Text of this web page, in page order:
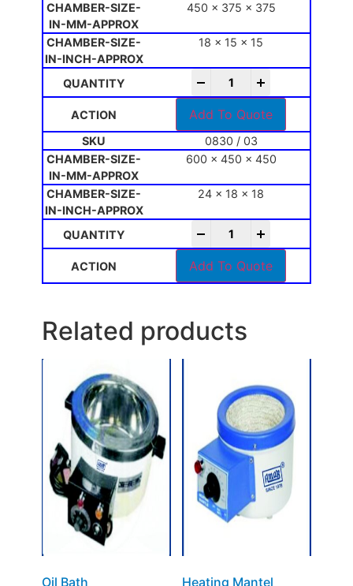
450 x 375 x 375
18 x 15 x 15
Add To Quote
0830 / 03
600 x 450 x 450
24 x 18 x 18
Add To Quote
Related products
Oil Bath Heating Mantel